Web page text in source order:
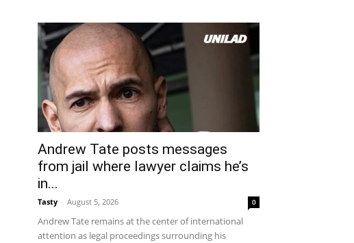
Andrew Tate posts messages
from jail where lawyer claims he’s
in...
Tasty - August 5, 2026 0
Andrew Tate remains at the center of international
attention as legal proceedings surrounding his